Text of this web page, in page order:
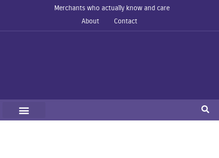
Merchants who actually know and care
About
Contact